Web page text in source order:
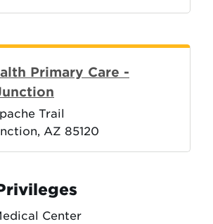
Primary Care -
Trail
AZ 85120
Center